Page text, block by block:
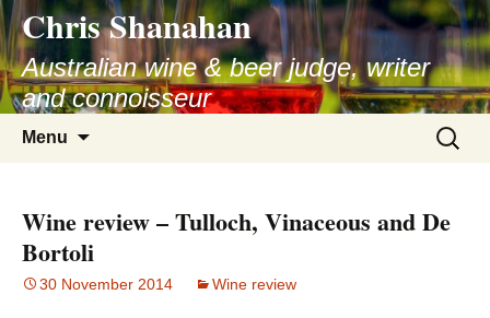
Skip
to
content
Chris Shanahan
Australian wine & beer judge, writer
and connoisseur
Menu
Search
for:
Wine review – Tulloch, Vinaceous and De
Bortoli
30 November 2014 Wine review